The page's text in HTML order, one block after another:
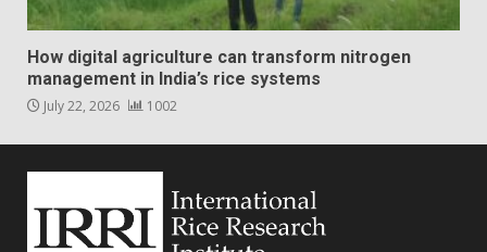
How digital agriculture can transform nitrogen
management in India’s rice systems
July 22, 2026 1002